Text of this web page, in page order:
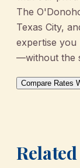
The
Texas City,
expertise you
—without the
Compare Rates